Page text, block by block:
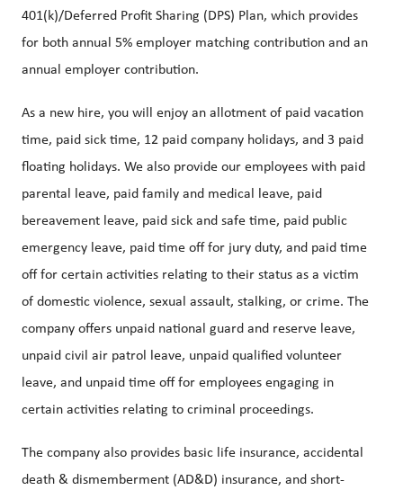
401(k)/Deferred Profit Sharing (DPS) Plan, which provides
for both annual 5% employer matching contribution and an
annual employer contribution.
As a new hire, you will enjoy an allotment of paid vacation
time, paid sick time, 12 paid company holidays, and 3 paid
floating holidays. We also provide our employees with paid
parental leave, paid family and medical leave, paid
bereavement leave, paid sick and safe time, paid public
emergency leave, paid time off for jury duty, and paid time
off for certain activities relating to their status as a victim
of domestic violence, sexual assault, stalking, or crime. The
company offers unpaid national guard and reserve leave,
unpaid civil air patrol leave, unpaid qualified volunteer
leave, and unpaid time off for employees engaging in
certain activities relating to criminal proceedings.
The company also provides basic life insurance, accidental
death & dismemberment (AD&D) insurance, and short-